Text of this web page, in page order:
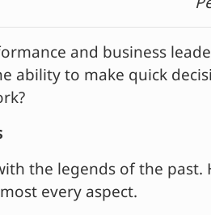
and business
ability to make quick
the legends of the
every aspect.